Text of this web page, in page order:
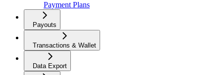
Payment Plans
Payouts
Transactions & Wallet
Data Export